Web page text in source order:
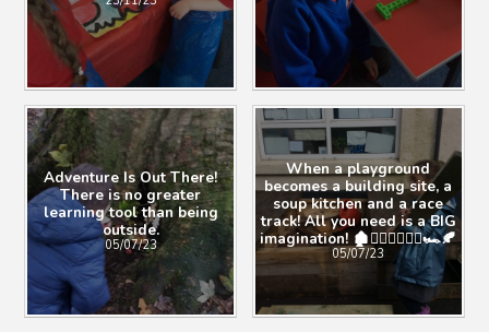
Adventure Is Out There!
There is no greater
learning tool than being
outside.
05/07/23
When a playground
becomes a building site, a
soup kitchen and a race
track! All you need is a BIG
imagination! 🏚👷🏼‍♀️🚴🏽‍♂️🏎🍂
05/07/23